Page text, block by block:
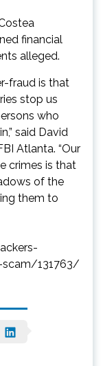
financial
alleged.
fraud is that
stop us
who
said David
Atlanta. “Our
crimes is that
of the
them to
131763/